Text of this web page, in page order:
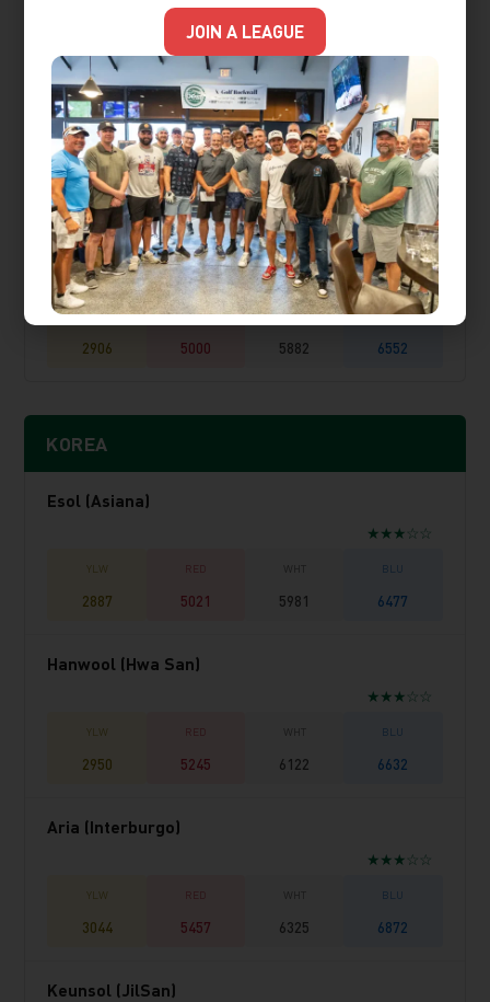
5351 5963
Lakewood
★★★★☆
2734 5324 5803 6153
Sunhills Country Club
★★★★☆
2906 5000 5882 6552
KOREA
Esol (Asiana)
★★★☆☆
2887 5021 5981 6477
Hanwool (Hwa San)
★★★☆☆
2950 5245 6122 6632
Aria (Interburgo)
★★★☆☆
3044 5457 6325 6872
Keunsol (JilSan)
JOIN A LEAGUE